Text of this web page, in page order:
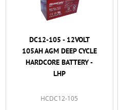
DC12-105 - 12VOLT
105AH AGM DEEP CYCLE
HARDCORE BATTERY -
LHP
HCDC12-105